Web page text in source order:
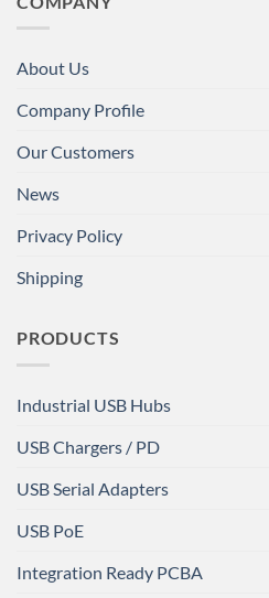
About Us
Company Profile
Our Customers
News
Privacy Policy
Shipping
PRODUCTS
Industrial USB Hubs
USB Chargers / PD
USB Serial Adapters
USB PoE
Integration Ready PCBA